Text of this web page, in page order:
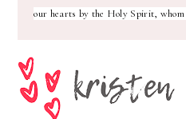
our hearts by the Holy Spirit, whom